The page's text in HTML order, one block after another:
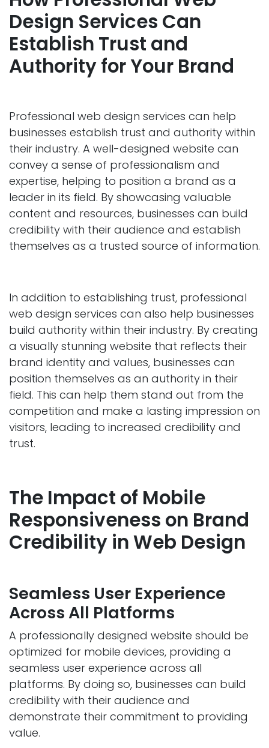
Design Services Can
Establish Trust and
Authority for Your Brand
Professional web design services can help
businesses establish trust and authority within
their industry. A well-designed website can
convey a sense of professionalism and
expertise, helping to position a brand as a
leader in its field. By showcasing valuable
content and resources, businesses can build
credibility with their audience and establish
themselves as a trusted source of information.
In addition to establishing trust, professional
web design services can also help businesses
build authority within their industry. By creating
a visually stunning website that reflects their
brand identity and values, businesses can
position themselves as an authority in their
field. This can help them stand out from the
competition and make a lasting impression on
visitors, leading to increased credibility and
trust.
The Impact of Mobile
Responsiveness on Brand
Credibility in Web Design
Seamless User Experience
Across All Platforms
A professionally designed website should be
optimized for mobile devices, providing a
seamless user experience across all
platforms. By doing so, businesses can build
credibility with their audience and
demonstrate their commitment to providing
value.